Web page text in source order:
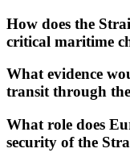
How does the
critical maritime
What evidence
transit through
What role does
security of the